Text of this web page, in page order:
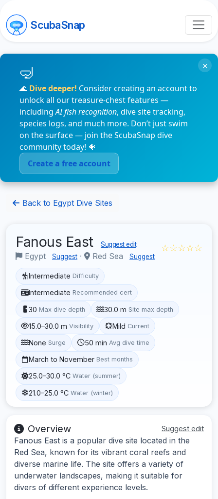
ScubaSnap
🌊 Dive deeper! Consider creating an account to
unlock all our treasure-chest features —
includingAI fish recognition, dive site tracking,
species logs, and much more. Don’t just swim
on the surface — join the ScubaSnap dive
community today! 🐠
Create a free account
×
Back to Egypt Dive Sites
Fanous East Suggest edit
Egypt Suggest · Red Sea Suggest
☆☆☆☆☆
Intermediate Difficulty
Intermediate Recommended cert
30 Max dive depth 30.0 m Site max depth
15.0–30.0 m Visibility Mild Current
None Surge 50 min Avg dive time
March to November Best months
25.0–30.0 °C Water (summer)
21.0–25.0 °C Water (winter)
Overview Suggest edit
Fanous East is a popular dive site located in the
Red Sea, known for its vibrant coral reefs and
diverse marine life. The site offers a variety of
underwater landscapes, making it suitable for
divers of different experience levels.